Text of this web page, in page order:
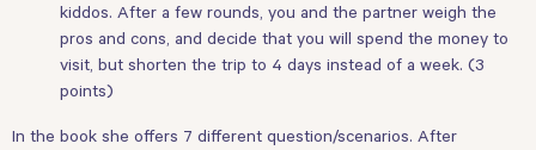
kiddos. After a few rounds, you and the partner weigh the
pros and cons, and decide that you will spend the money to
visit, but shorten the trip to 4 days instead of a week. (3
points)
In the book she offers 7 different question/scenarios. After